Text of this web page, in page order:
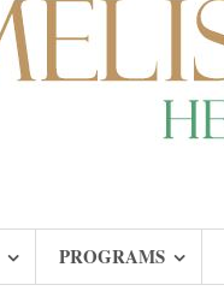
PROGRAMS